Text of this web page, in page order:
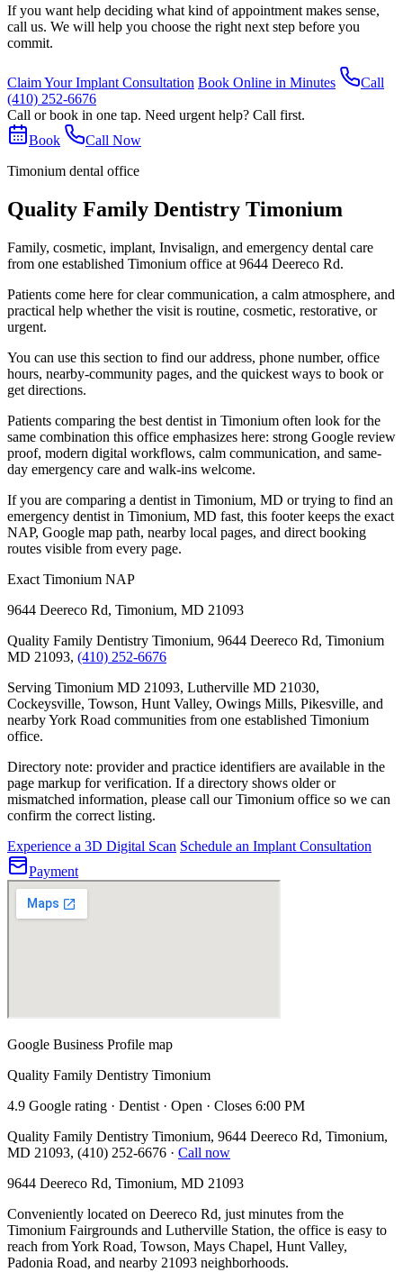
If you want help deciding what kind of appointment makes sense,
call us. We will help you choose the right next step before you
commit.
Claim Your Implant Consultation Book Online in Minutes
Call
(410) 252-6676
Call or book in one tap. Need urgent help? Call first.
Book
Call Now
Timonium dental office
Quality Family Dentistry Timonium
Family, cosmetic, implant, Invisalign, and emergency dental care
from one established Timonium office at 9644 Deereco Rd.
Patients come here for clear communication, a calm atmosphere, and
practical help whether the visit is routine, cosmetic, restorative, or
urgent.
You can use this section to find our address, phone number, office
hours, nearby-community pages, and the quickest ways to book or
get directions.
Patients comparing the best dentist in Timonium often look for the
same combination this office emphasizes here: strong Google review
proof, modern digital workflows, calm communication, and same-
day emergency care and walk-ins welcome.
If you are comparing a dentist in Timonium, MD or trying to find an
emergency dentist in Timonium, MD fast, this footer keeps the exact
NAP, Google map path, nearby local pages, and direct booking
routes visible from every page.
Exact Timonium NAP
9644 Deereco Rd, Timonium, MD 21093
Quality Family Dentistry Timonium, 9644 Deereco Rd, Timonium
MD 21093, (410) 252-6676
Serving Timonium MD 21093, Lutherville MD 21030,
Cockeysville, Towson, Hunt Valley, Owings Mills, Pikesville, and
nearby York Road communities from one established Timonium
office.
Directory note: provider and practice identifiers are available in the
page markup for verification. If a directory shows older or
mismatched information, please call our Timonium office so we can
confirm the correct listing.
Experience a 3D Digital Scan Schedule an Implant Consultation
Payment
Google Business Profile map
Quality Family Dentistry Timonium
4.9 Google rating · Dentist · Open · Closes 6:00 PM
Quality Family Dentistry Timonium, 9644 Deereco Rd, Timonium,
MD 21093, (410) 252-6676 · Call now
9644 Deereco Rd, Timonium, MD 21093
Conveniently located on Deereco Rd, just minutes from the
Timonium Fairgrounds and Lutherville Station, the office is easy to
reach from York Road, Towson, Mays Chapel, Hunt Valley,
Padonia Road, and nearby 21093 neighborhoods.